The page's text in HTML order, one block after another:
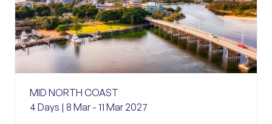
MID NORTH COAST
4 Days | 8 Mar - 11 Mar 2027